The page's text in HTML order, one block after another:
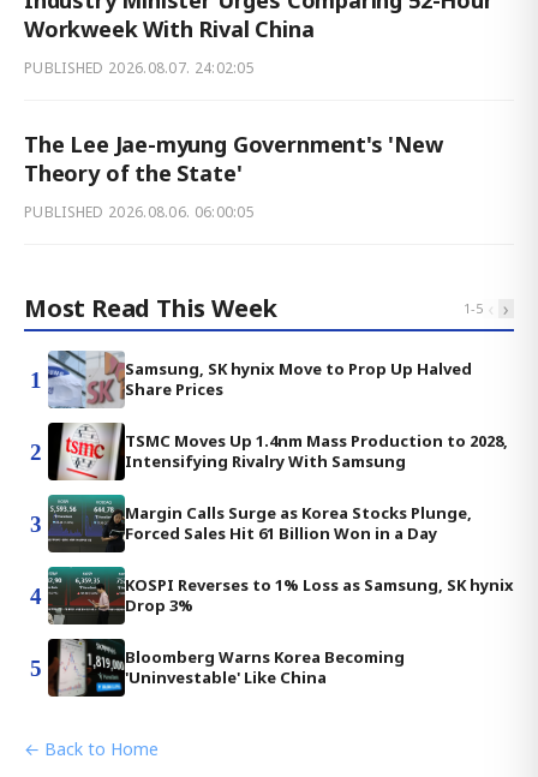
Workweek With Rival China
PUBLISHED 2026.08.07. 24:02:05
The Lee Jae-myung Government's 'New
Theory of the State'
PUBLISHED 2026.08.06. 06:00:05
Most Read This Week 1-5 ‹ ›
1
Samsung, SK hynix Move to Prop Up Halved
Share Prices
2
TSMC Moves Up 1.4nm Mass Production to 2028,
Intensifying Rivalry With Samsung
3
Margin Calls Surge as Korea Stocks Plunge,
Forced Sales Hit 61 Billion Won in a Day
4
KOSPI Reverses to 1% Loss as Samsung, SK hynix
Drop 3%
5
Bloomberg Warns Korea Becoming
'Uninvestable' Like China
← Back to Home